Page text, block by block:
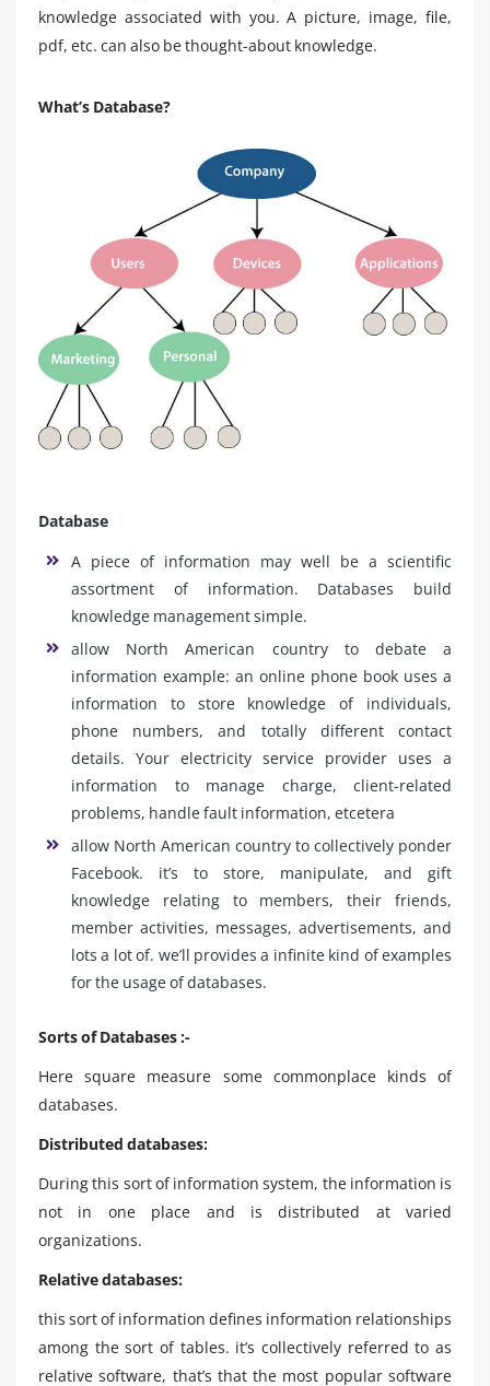
knowledge associated with you. A picture, image, file,
pdf, etc. can also be thought-about knowledge.
What’s Database?
Database
A piece of information may well be a scientific
assortment of information. Databases build
knowledge management simple.
allow North American country to debate a
information example: an online phone book uses a
information to store knowledge of individuals,
phone numbers, and totally different contact
details. Your electricity service provider uses a
information to manage charge, client-related
problems, handle fault information, etcetera
allow North American country to collectively ponder
Facebook. it’s to store, manipulate, and gift
knowledge relating to members, their friends,
member activities, messages, advertisements, and
lots a lot of. we’ll provides a infinite kind of examples
for the usage of databases.
Sorts of Databases :-
Here square measure some commonplace kinds of
databases.
Distributed databases:
During this sort of information system, the information is
not in one place and is distributed at varied
organizations.
Relative databases:
this sort of information defines information relationships
among the sort of tables. it’s collectively referred to as
relative software, that’s that the most popular software